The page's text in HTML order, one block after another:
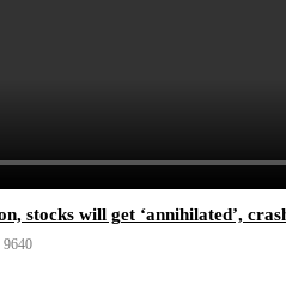
stocks will get ‘annihilated’,
9640